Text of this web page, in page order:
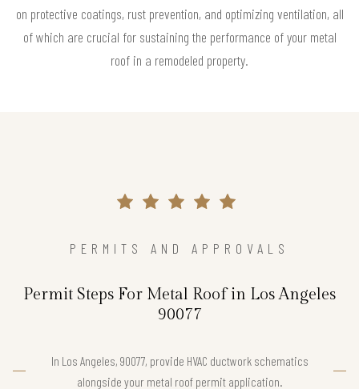
on protective coatings, rust prevention, and optimizing ventilation, all
of which are crucial for sustaining the performance of your metal
roof in a remodeled property.
PERMITS AND APPROVALS
Permit Steps For Metal Roof in Los Angeles
90077
In Los Angeles, 90077, provide HVAC ductwork schematics
alongside your metal roof permit application.